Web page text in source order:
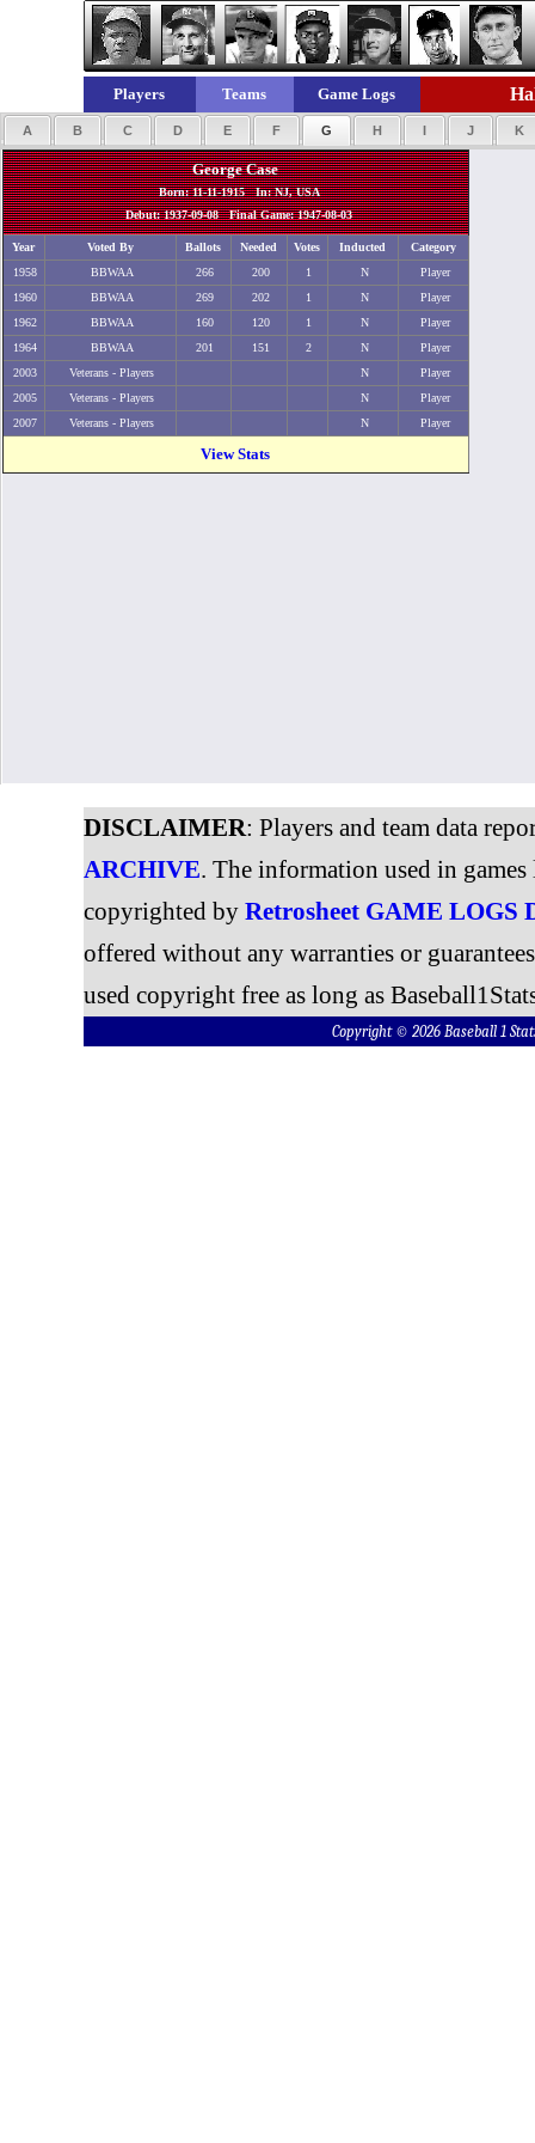
Players Teams Game Logs
A B C D E F G H I J K
George Case
Born: 11-11-1915 In: NJ, USA
Debut: 1937-09-08 Final Game: 1947-08-03
Year Voted By Ballots Needed Votes Inducted
Category
1958
BBWAA 266 200 1 N
Player
1960
BBWAA 269 202 1 N
Player
1962
BBWAA 160 120 1 N
Player
1964
BBWAA 201 151 2 N
Player
2003
Veterans - Players N
Player
2005
Veterans - Players N
Player
2007
Veterans - Players N Player
View Stats
DISCLAIMER: Players and team data
ARCHIVE. The information used in
copyrighted by Retrosheet GAME LOGS
offered without any warranties or
used copyright free as long as
Copyright © 2026 Baseball 1